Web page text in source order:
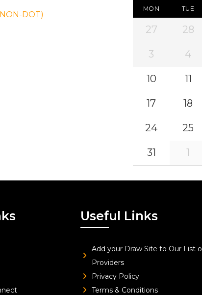
DOT)
MON TUE
27 28
3 4
10 11
17 18
24 25
31 1
Useful Links
Add your Draw Site to Our List
Providers
Privacy Policy
Terms & Conditions